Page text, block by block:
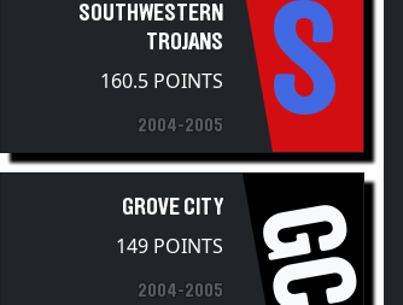
TROJANS
160.5 POINTS S
149 POINTS GC